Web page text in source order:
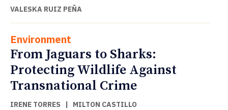
VALESKA RUIZ PEÑA
Environment
From Jaguars to Sharks:
Protecting Wildlife Against
Transnational Crime
IRENE TORRES MILTON CASTILLO